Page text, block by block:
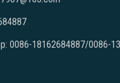
0086-18162684887/0086-